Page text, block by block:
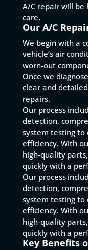
A/C repair will be
care.
Our A/C
We begin with a
vehicle’s air
worn-out
Once we
clear and
repairs.
Our process
detection,
system testing to
efficiency. With
high-quality
quickly with a
Our process
detection,
system testing to
efficiency. With
high-quality
quickly with a
Key Benefits